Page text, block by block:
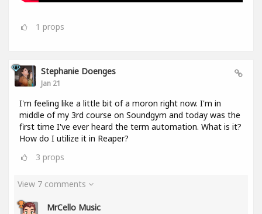
1 props
Stephanie Doenges
Jan 21
I'm feeling like a little bit of a moron right now. I'm in
middle of my 3rd course on Soundgym and today was the
first time I've ever heard the term automation. What is it?
How do I utilize it in Reaper?
3 props
View 7 comments
MrCello Music